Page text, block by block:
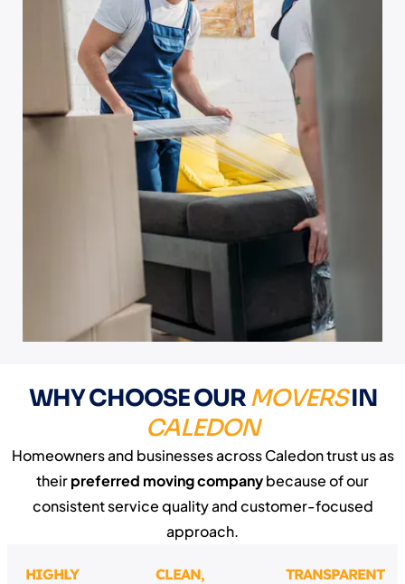
WHY CHOOSE OURMOVERSIN
CALEDON
Homeowners and businesses across Caledon trust us as
theirpreferred moving companybecause of our
consistent service quality and customer-focused
approach.
HIGHLY
CLEAN,
TRANSPARENT